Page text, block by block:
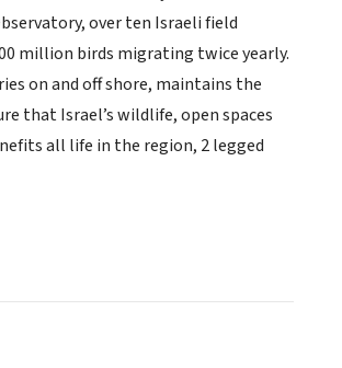
over ten Israeli field
million birds migrating twice yearly.
on and off shore, maintains the
that Israel’s wildlife, open spaces
all life in the region, 2 legged